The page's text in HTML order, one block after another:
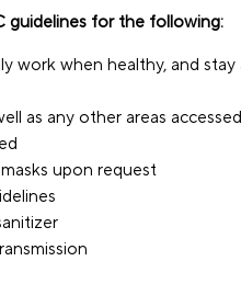
guidelines for the following:
work when healthy, and
as any other areas
upon request